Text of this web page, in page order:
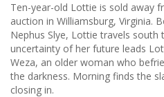
Ten-year-old Lottie is sold away
auction in Williamsburg, Virginia.
Nephus Slye, Lottie travels south
uncertainty of her future leads
Weza, an older woman who
the darkness. Morning finds the
closing in.